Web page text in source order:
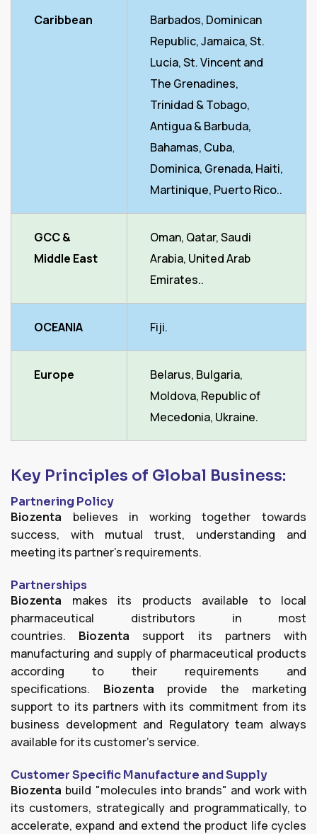
Caribbean
Barbados, Dominican
Republic, Jamaica, St.
Lucia, St. Vincent and
The Grenadines,
Trinidad & Tobago,
Antigua & Barbuda,
Bahamas, Cuba,
Dominica, Grenada, Haiti,
Martinique, Puerto Rico..
GCC &
Middle East
Oman, Qatar, Saudi
Arabia, United Arab
Emirates..
OCEANIA Fiji.
Europe
Belarus, Bulgaria,
Moldova, Republic of
Mecedonia, Ukraine.
Key Principles of Global Business:
Partnering Policy
Biozenta believes in working together towards
success, with mutual trust, understanding and
meeting its partner's requirements.
Partnerships
Biozenta makes its products available to local
pharmaceutical distributors in most
countries. Biozenta support its partners with
manufacturing and supply of pharmaceutical products
according to their requirements and
specifications. Biozenta provide the marketing
support to its partners with its commitment from its
business development and Regulatory team always
available for its customer's service.
Customer Specific Manufacture and Supply
Biozenta build "molecules into brands" and work with
its customers, strategically and programmatically, to
accelerate, expand and extend the product life cycles